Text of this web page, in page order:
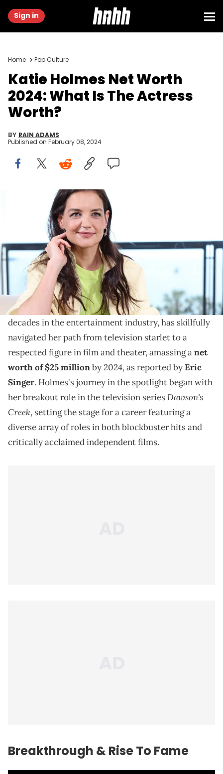
Sign in
Home Pop Culture
Katie Holmes Net Worth
2024: What Is The Actress
Worth?
BY RAIN ADAMS
Published on February 08, 2024
CANNES, FRANCE - MAY 18: Katie Holmes attends Kering Talks
Women In Motion at Kering suite on May 18, 2023 in Cannes, France.
(Photo by Vittorio Zunino Celotto/Getty Images for Kering)
Delve into Katie Holmes's illustrious career in acting
and her ventures beyond Hollywood, which have
culminated in an enduring influence.
Katie Holmes, an actress whose career spans
decades in the entertainment industry, has skillfully
navigated her path from television starlet to a
respected figure in film and theater, amassing anet
worth of $25 millionby 2024, as reported byEric
Singer. Holmes's journey in the spotlight began with
her breakout role in the television seriesDawson's
Creek, setting the stage for a career featuring a
diverse array of roles in both blockbuster hits and
critically acclaimed independent films.
Breakthrough & Rise To Fame